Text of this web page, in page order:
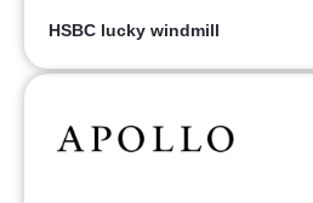
HSBC lucky windmill